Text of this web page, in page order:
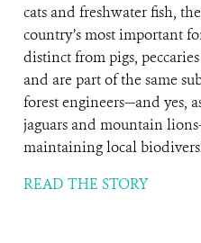
cats and freshwater fish,
country’s most important
distinct from pigs,
and are part of the same
forest engineers—and yes,
jaguars and mountain
maintaining local
READ THE STORY